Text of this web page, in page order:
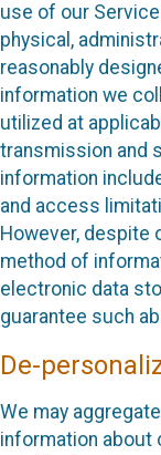
use of our
physical,
reasonably
information we
utilized at
transmission and
information
and access
However, despite
method of
electronic data
guarantee such
De-
We may
information about